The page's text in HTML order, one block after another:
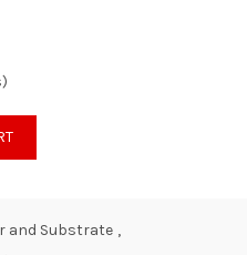
and Substrate ,